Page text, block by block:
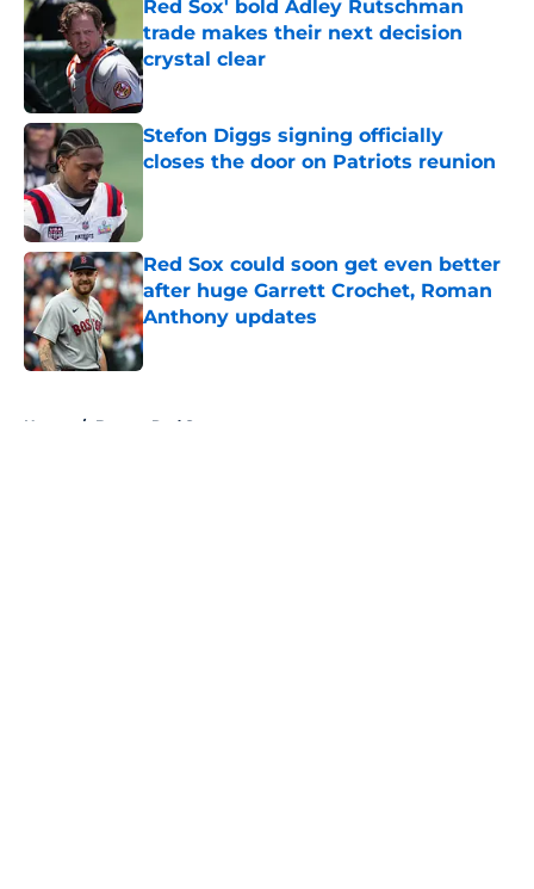
Red Sox' bold Adley Rutschman
trade makes their next decision
crystal clear
Published by on Invalid Date
Stefon Diggs signing officially
closes the door on Patriots reunion
Red Sox could soon get even better
after huge Garrett Crochet, Roman
Anthony updates
Published by on Invalid Date
Home / Boston Red Sox